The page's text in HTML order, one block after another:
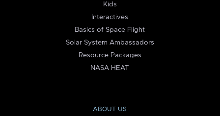
Kids
Interactives
Basics of Space Flight
Solar System Ambassadors
Resource Packages
NASA HEAT
ABOUT US